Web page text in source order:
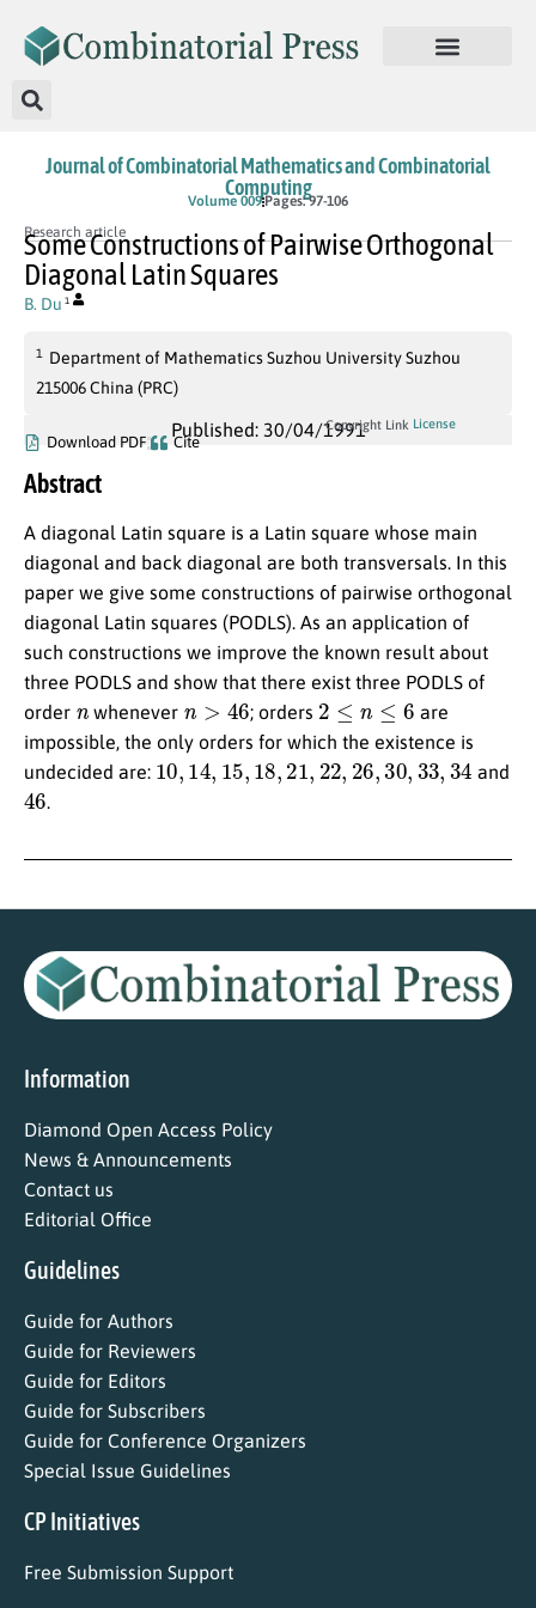
Journal of Combinatorial Mathematics and Combinatorial
Computing
Volume 009 Pages: 97-106
Research article
Some Constructions of Pairwise Orthogonal
Diagonal Latin Squares
B. Du 1
1
Department of Mathematics Suzhou University Suzhou
215006 China (PRC)
Published: 30/04/1991
Download PDF Cite
Copyright Link License
Abstract
A diagonal Latin square is a Latin square whose main
diagonal and back diagonal are both transversals. In this
paper we give some constructions of pairwise orthogonal
diagonal Latin squares (PODLS). As an application of
such constructions we improve the known result about
three PODLS and show that there exist three PODLS of
order
whenever 46 ; orders 2 ≤ n
are
impossible, the only orders for which the existence is
undecided are: 10 14, 15, 18,21, 22,26 ,30 33 34 and
46.
Information
Diamond Open Access Policy
News & Announcements
Contact us
Editorial Office
Guidelines
Guide for Authors
Guide for Reviewers
Guide for Editors
Guide for Subscribers
Guide for Conference Organizers
Special Issue Guidelines
CP Initiatives
Free Submission Support